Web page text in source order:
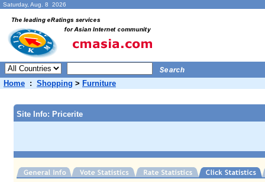
Saturday, Aug. 8 2026
Home : Shopping > Furniture
Site Info: Pricerite